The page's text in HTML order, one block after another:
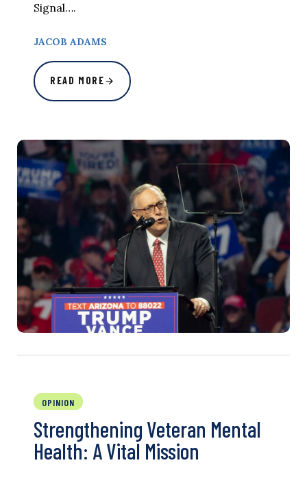
Signal….
JACOB ADAMS
READ MORE
OPINION
Strengthening Veteran Mental
Health: A Vital Mission